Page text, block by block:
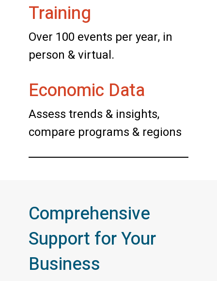
Training
Over 100 events per year, in
person & virtual.
Economic Data
Assess trends & insights,
compare programs & regions
Comprehensive
Support for Your
Business